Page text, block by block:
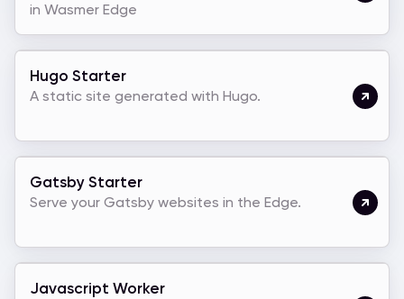
in Wasmer Edge
Hugo Starter
A static site generated with Hugo.
Gatsby Starter
Serve your Gatsby websites in the Edge.
Javascript Worker